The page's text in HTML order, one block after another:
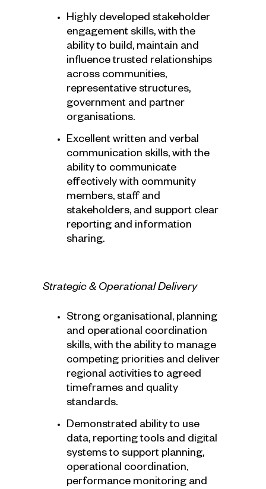
Highly developed stakeholder
engagement skills, with the
ability to build, maintain and
influence trusted relationships
across communities,
representative structures,
government and partner
organisations.
Excellent written and verbal
communication skills, with the
ability to communicate
effectively with community
members, staff and
stakeholders, and support clear
reporting and information
sharing.
Strategic & Operational Delivery
Strong organisational, planning
and operational coordination
skills, with the ability to manage
competing priorities and deliver
regional activities to agreed
timeframes and quality
standards.
Demonstrated ability to use
data, reporting tools and digital
systems to support planning,
operational coordination,
performance monitoring and